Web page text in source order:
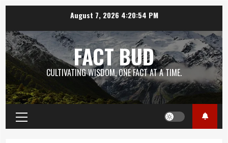
content
August 7, 2026 4:20:55 PM
FACT BUD
CULTIVATING WISDOM, ONE FACT AT A TIME.
Primary
Menu